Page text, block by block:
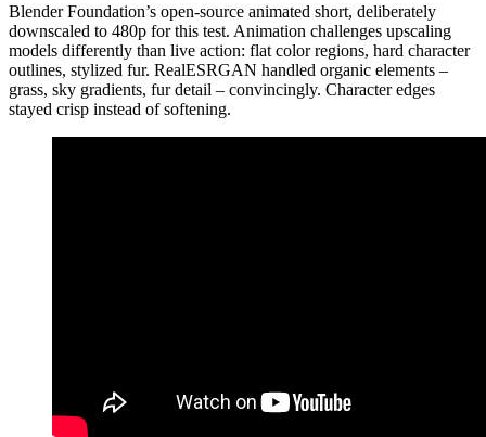
Blender Foundation’s open-source animated short, deliberately
downscaled to 480p for this test. Animation challenges upscaling
models differently than live action: flat color regions, hard character
outlines, stylized fur. RealESRGAN handled organic elements –
grass, sky gradients, fur detail – convincingly. Character edges
stayed crisp instead of softening.